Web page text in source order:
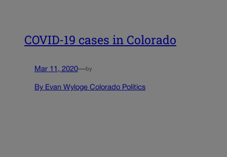
COVID-19 cases in Colorado
Mar 11, 2020—by
By Evan Wyloge Colorado Politics